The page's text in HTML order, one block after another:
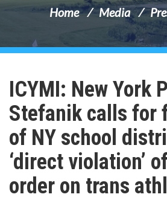
Home Media
ICYMI: New York
Stefanik calls for
of NY school
‘direct violation’
order on trans